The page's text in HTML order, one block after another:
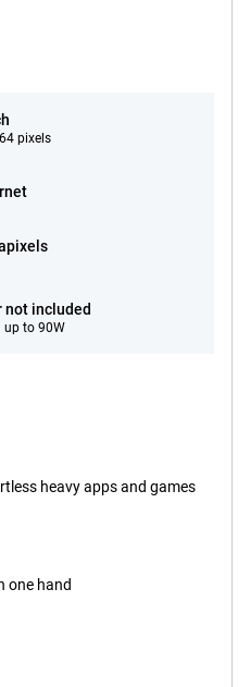
pixels
not included
up to 90W
heavy apps and games
one hand